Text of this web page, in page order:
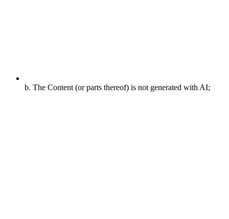
b. The Content (or parts thereof) is not generated with AI;